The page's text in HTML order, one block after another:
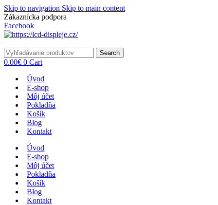
Skip to navigation Skip to main content
Zákaznícka podpora
Facebook
Search
0.00€ 0 Cart
Úvod
E-shop
Môj účet
Pokladňa
Košík
Blog
Kontakt
Úvod
E-shop
Môj účet
Pokladňa
Košík
Blog
Kontakt